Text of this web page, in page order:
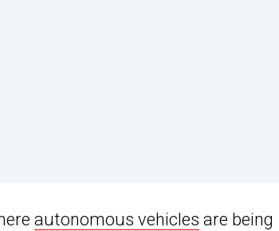
autonomous vehicles are being